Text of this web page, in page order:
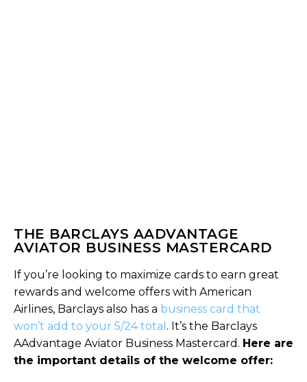
THE BARCLAYS AADVANTAGE
AVIATOR BUSINESS MASTERCARD
If you’re looking to maximize cards to earn great
rewards and welcome offers with American
Airlines, Barclays also has a business card that
won’t add to your 5/24 total . It’s the Barclays
AAdvantage Aviator Business Mastercard. Here are
the important details of the welcome offer: